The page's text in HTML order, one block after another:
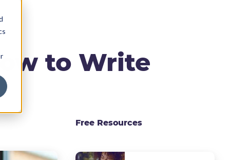
to Write
Free Resources